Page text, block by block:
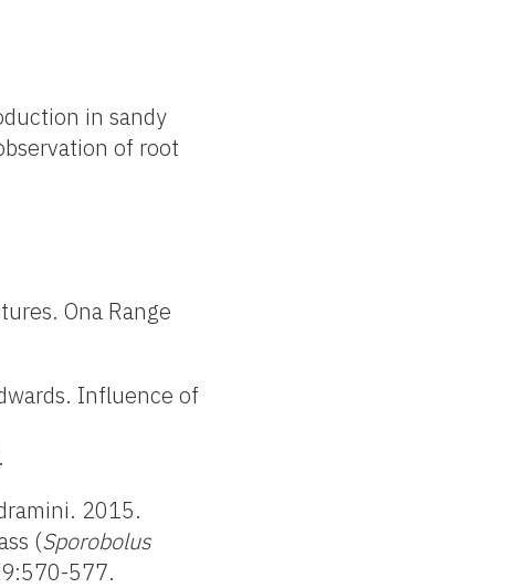
in sandy
of root
Ona Range
Influence of
2015.
(Sporobolus
577.